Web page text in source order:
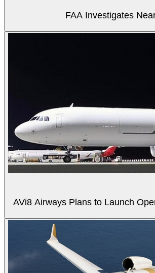
FAA Investigates
AVi8 Airways Plans to Launch